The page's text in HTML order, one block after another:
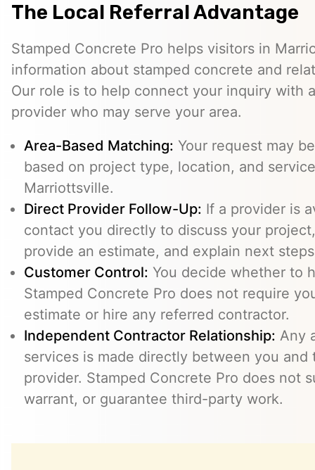
The Local Referral Advantage
Stamped Concrete Pro helps visitors in
information about stamped concrete and
Our role is to help connect your inquiry with
provider who may serve your area.
Area-Based Matching: Your request may
based on project type, location, and
Marriottsville.
Direct Provider Follow-Up: If a provider is
contact you directly to discuss your
provide an estimate, and explain next
Customer Control: You decide whether to
Stamped Concrete Pro does not require
estimate or hire any referred contractor.
Independent Contractor Relationship: Any
services is made directly between you
provider. Stamped Concrete Pro does not
warrant, or guarantee third-party work.